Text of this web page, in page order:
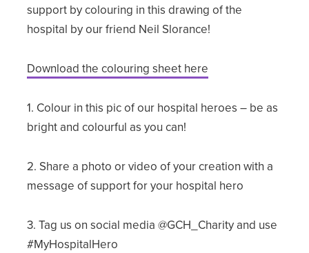
support by colouring in this drawing of the
hospital by our friend Neil Slorance!
Download the colouring sheet here
1. Colour in this pic of our hospital heroes – be as
bright and colourful as you can!
2. Share a photo or video of your creation with a
message of support for your hospital hero
3. Tag us on social media @GCH_Charity and use
#MyHospitalHero